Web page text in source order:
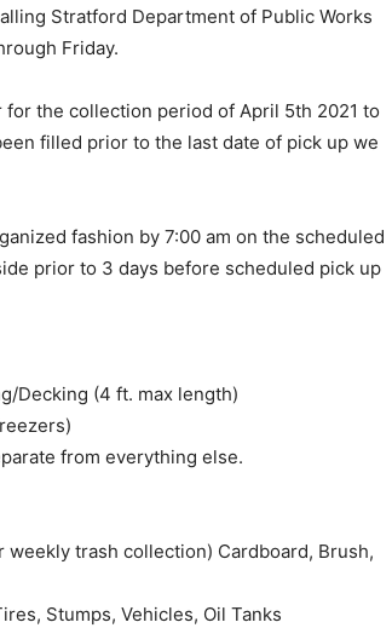
Stratford Department of Public Works
Friday.
the collection period of April 5th 2021 to
filled prior to the last date of pick up we
fashion by 7:00 am on the scheduled
prior to 3 days before scheduled pick up
Decking (4 ft. max length)
from everything else.
trash collection) Cardboard, Brush,
Stumps, Vehicles, Oil Tanks